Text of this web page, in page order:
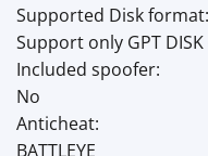
Supported Disk format:
Support only GPT
Included spoofer:
No
Anticheat:
BATTLEYE